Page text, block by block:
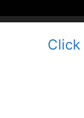
Click